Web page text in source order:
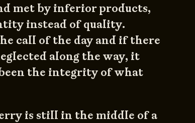
met by inferior products,
instead of quality.
call of the day and if there
along the way, it
the integrity of what
is still in the middle of a